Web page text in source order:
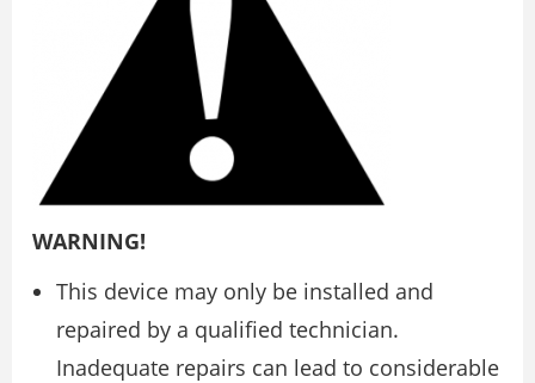
WARNING!
This device may only be installed and
repaired by a qualified technician.
Inadequate repairs can lead to considerable